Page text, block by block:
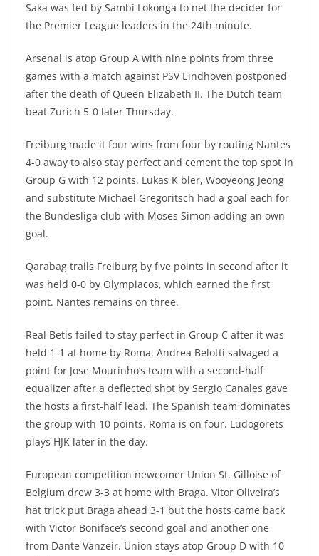
Saka was fed by Sambi Lokonga to net the decider for
the Premier League leaders in the 24th minute.
Arsenal is atop Group A with nine points from three
games with a match against PSV Eindhoven postponed
after the death of Queen Elizabeth II. The Dutch team
beat Zurich 5-0 later Thursday.
Freiburg made it four wins from four by routing Nantes
4-0 away to also stay perfect and cement the top spot in
Group G with 12 points. Lukas K bler, Wooyeong Jeong
and substitute Michael Gregoritsch had a goal each for
the Bundesliga club with Moses Simon adding an own
goal.
Qarabag trails Freiburg by five points in second after it
was held 0-0 by Olympiacos, which earned the first
point. Nantes remains on three.
Real Betis failed to stay perfect in Group C after it was
held 1-1 at home by Roma. Andrea Belotti salvaged a
point for Jose Mourinho’s team with a second-half
equalizer after a deflected shot by Sergio Canales gave
the hosts a first-half lead. The Spanish team dominates
the group with 10 points. Roma is on four. Ludogorets
plays HJK later in the day.
European competition newcomer Union St. Gilloise of
Belgium drew 3-3 at home with Braga. Vitor Oliveira’s
hat trick put Braga ahead 3-1 but the hosts came back
with Victor Boniface’s second goal and another one
from Dante Vanzeir. Union stays atop Group D with 10